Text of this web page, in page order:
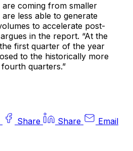
are coming from smaller
less able to generate
to accelerate post-
in the report. “At the
first quarter of the year
to the historically more
quarters.”
Share Share Email